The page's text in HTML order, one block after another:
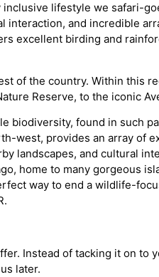
lifestyle we safari-
and incredible
excellent birding and
of the country. Within this
Reserve, to the iconic
found in such
west, provides an array of
landscapes, and cultural
home to many gorgeous
way to end a wildlife-
Instead of tacking it on
later.